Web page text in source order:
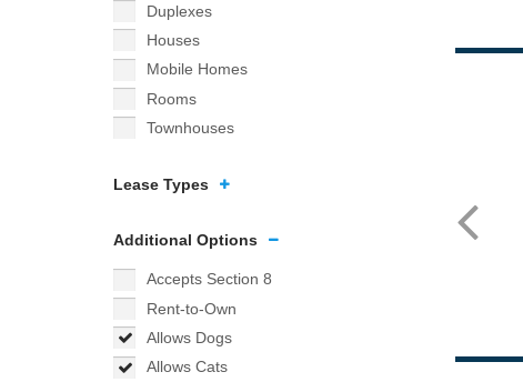
Duplexes
Houses
Mobile Homes
Rooms
Townhouses
Lease Types
Additional Options
Accepts Section 8
Rent-to-Own
Allows Dogs
Allows Cats